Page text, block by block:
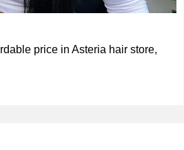
price in Asteria hair store,